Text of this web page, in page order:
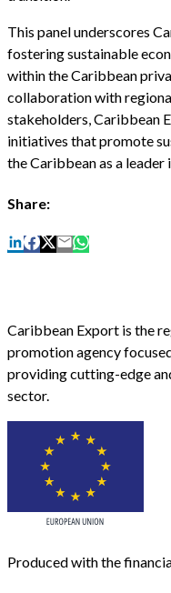
This panel underscores
fostering sustainable
within the Caribbean
collaboration with
stakeholders, Caribbean
initiatives that promote
the Caribbean as a
Share:
Caribbean Export is the
promotion agency
providing cutting-edge
sector.
Produced with the